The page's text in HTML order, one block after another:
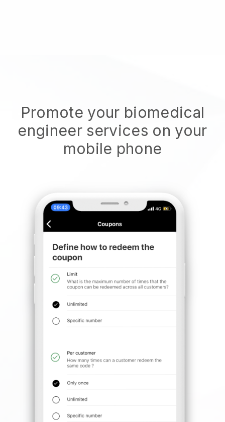
Promote your biomedical
engineer services on your
mobile phone